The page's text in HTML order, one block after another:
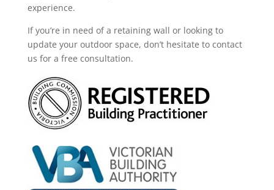
experience.
If you’re in need of a retaining wall or looking to
update your outdoor space, don’t hesitate to contact
us for a free consultation.